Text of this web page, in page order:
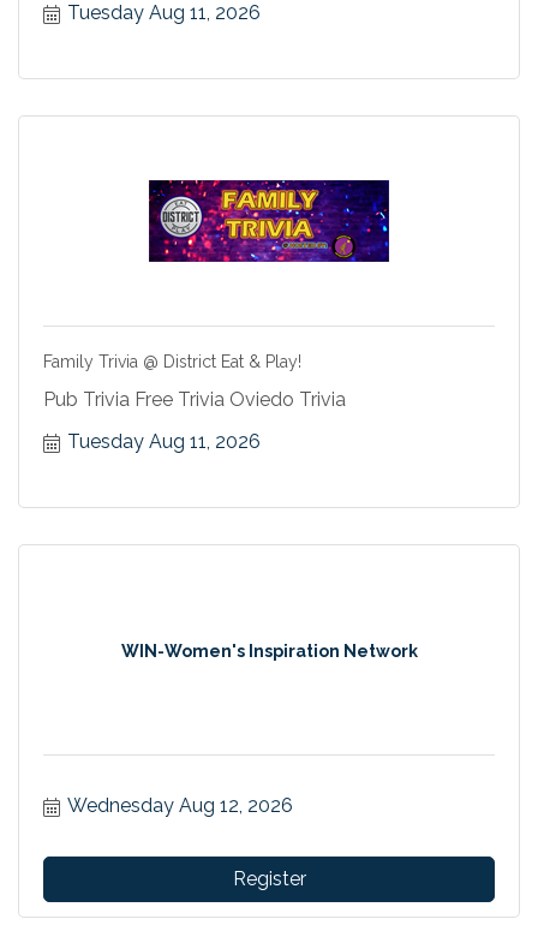
Tuesday Aug 11, 2026
Family Trivia @ District Eat & Play!
Pub Trivia Free Trivia Oviedo Trivia
Tuesday Aug 11, 2026
WIN-Women's Inspiration Network
Wednesday Aug 12, 2026
Register